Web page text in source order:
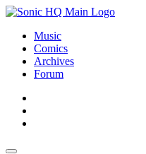
Music
Comics
Archives
Forum